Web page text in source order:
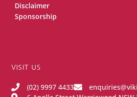
Disclaimer
Sponsorship
VISIT US
(02) 9997 4433